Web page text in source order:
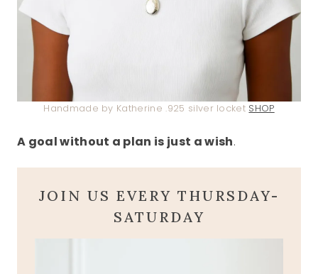
Handmade by Katherine .925 silver locket SHOP
A goal without a plan is just a wish.
JOIN US EVERY THURSDAY-
SATURDAY